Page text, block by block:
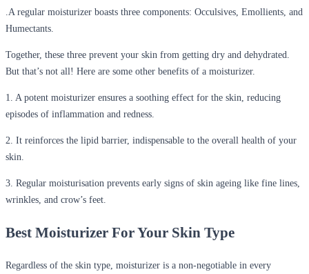
A regular moisturizer boasts three components: Occulsives, Emollients, and
Humectants.
Together, these three prevent your skin from getting dry and dehydrated.
But that’s not all! Here are some other benefits of a moisturizer.
1. A potent moisturizer ensures a soothing effect for the skin, reducing
episodes of inflammation and redness.
2. It reinforces the lipid barrier, indispensable to the overall health of your
skin.
3. Regular moisturisation prevents early signs of skin ageing like fine lines,
wrinkles, and crow’s feet.
Best Moisturizer For Your Skin Type
Regardless of the skin type, moisturizer is a non-negotiable in every